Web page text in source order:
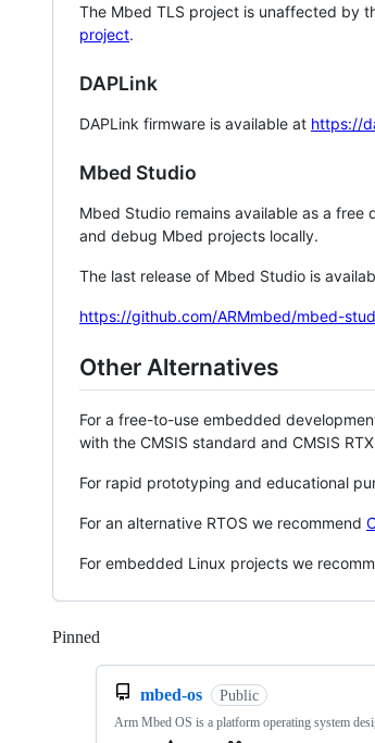
The Mbed TLS project is unaffected by
project.
DAPLink
DAPLink firmware is available at https://
Mbed Studio
Mbed Studio remains available as a
and debug Mbed projects locally.
The last release of Mbed Studio is
https://github.com/ARMmbed/mbed-
Other Alternatives
For a free-to-use embedded
with the CMSIS standard and CMSIS RTX
For rapid prototyping and educational
For an alternative RTOS we recommend
For embedded Linux projects we
Pinned
mbed-os Public
Arm Mbed OS is a platform operating system